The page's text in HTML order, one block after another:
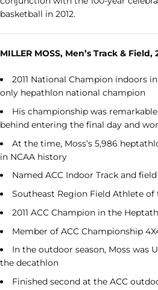
basketball in 2012.
MILLER MOSS, Men’s Track & Field,
2011 National Champion indoors
only hepathlon national champion
His championship was
behind entering the final day and
At the time, Moss’s 5,986
in NCAA history
Named ACC Indoor Track and
Southeast Region Field Athlete of
2011 ACC Champion in the
Member of ACC Championship
In the outdoor season, Moss was
the decathlon
Finished second at the ACC